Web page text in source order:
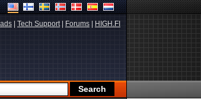
Tech Support| Forums HIGH.FI